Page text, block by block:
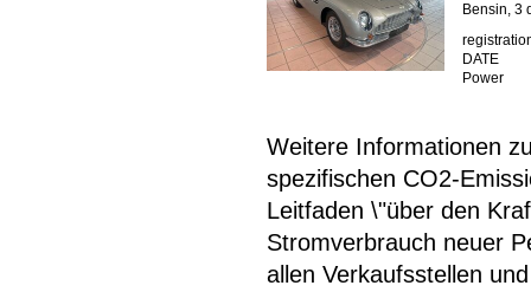
Bensin, 3
DATE
Power
Weitere Informationen
spezifischen CO2-
Leitfaden \"über den
Stromverbrauch neuer
allen Verkaufsstellen